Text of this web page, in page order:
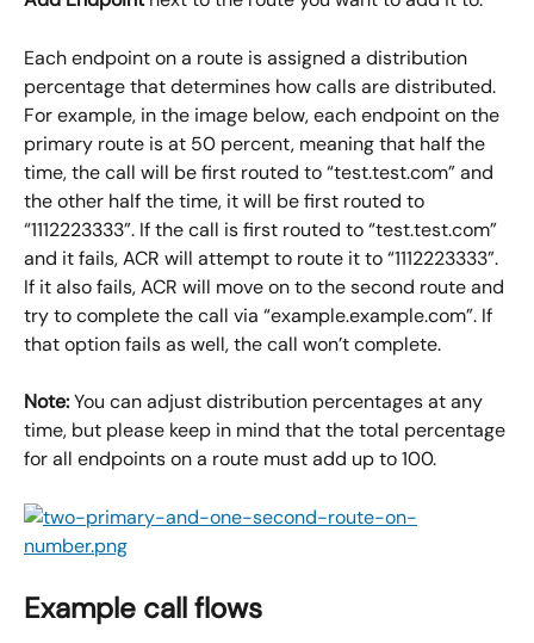
Each endpoint on a route is assigned a distribution
percentage that determines how calls are distributed.
For example, in the image below, each endpoint on the
primary route is at 50 percent, meaning that half the
time, the call will be first routed to “test.test.com” and
the other half the time, it will be first routed to
“1112223333”. If the call is first routed to “test.test.com”
and it fails, ACR will attempt to route it to “1112223333”.
If it also fails, ACR will move on to the second route and
try to complete the call via “example.example.com”. If
that option fails as well, the call won’t complete.
Note: You can adjust distribution percentages at any
time, but please keep in mind that the total percentage
for all endpoints on a route must add up to 100.
Example call flows